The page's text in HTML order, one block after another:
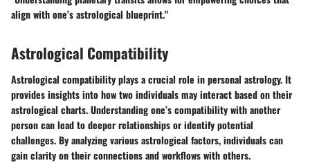
align with one’s astrological blueprint."
Astrological Compatibility
Astrological compatibility plays a crucial role in personal astrology. It
provides insights into how two individuals may interact based on their
astrological charts. Understanding one’s compatibility with another
person can lead to deeper relationships or identify potential
challenges. By analyzing various astrological factors, individuals can
gain clarity on their connections and workflows with others.